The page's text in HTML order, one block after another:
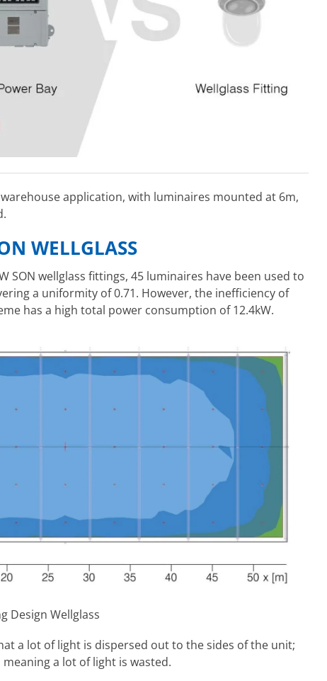
application, with luminaires mounted at 6m,
WELLGLASS
SON wellglass fittings, 45 luminaires have been used to
a uniformity of 0.71. However, the inefficiency of
has a high total power consumption of 12.4kW.
Design Wellglass
a lot of light is dispersed out to the sides of the unit;
a lot of light is wasted.